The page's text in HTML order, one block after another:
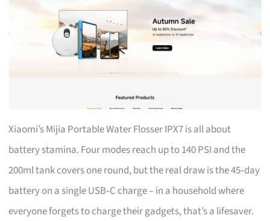
Xiaomi’s Mijia Portable Water Flosser IPX7 is all about
battery stamina. Four modes reach up to 140 PSI and the
200ml tank covers one round, but the real draw is the 45‑day
battery on a single USB‑C charge – in a household where
everyone forgets to charge their gadgets, that’s a lifesaver.